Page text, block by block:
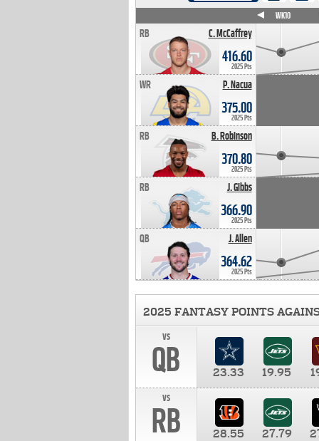
C. McCaffrey
RB
416.60
2025 Pts
P. Nacua
WR
375.00
2025 Pts
B. Robinson
RB
370.80
2025 Pts
J. Gibbs
RB
366.90
2025 Pts
J. Allen
QB
364.62
2025 Pts
WK10
2025 FANTASY POINTS
vs
QB 23.33 19.95
vs
RB 28.55 27.79